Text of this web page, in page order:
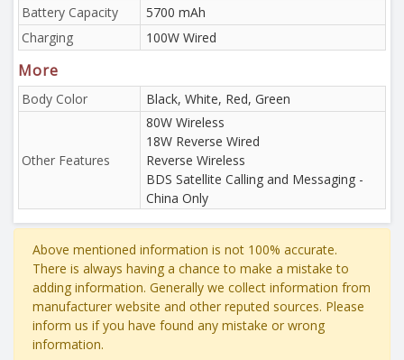
Battery Capacity
5700 mAh
Charging
100W Wired
More
Body Color Black, White, Red, Green
Other Features
80W Wireless
18W Reverse Wired
Reverse Wireless
BDS Satellite Calling and Messaging -
China Only
Above mentioned information is not 100% accurate.
There is always having a chance to make a mistake to
adding information. Generally we collect information from
manufacturer website and other reputed sources. Please
inform us if you have found any mistake or wrong
information.